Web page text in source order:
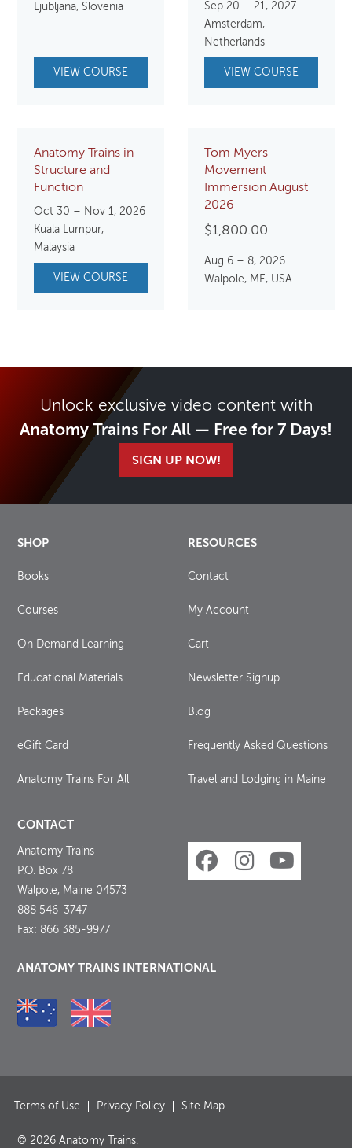
Ljubljana, Slovenia
VIEW COURSE
Sep 20 – 21, 2027
Amsterdam,
Netherlands
VIEW COURSE
Anatomy Trains in
Structure and
Function
Oct 30 – Nov 1, 2026
Kuala Lumpur,
Malaysia
VIEW COURSE
Tom Myers
Movement
Immersion August
2026
$1,800.00
Aug 6 – 8, 2026
Walpole, ME, USA
Unlock exclusive video content with
Anatomy Trains For All — Free for 7 Days!
SIGN UP NOW!
SHOP
Books
Courses
On Demand Learning
Educational Materials
Packages
eGift Card
Anatomy Trains For All
RESOURCES
Contact
My Account
Cart
Newsletter Signup
Blog
Frequently Asked Questions
Travel and Lodging in Maine
CONTACT
Anatomy Trains
P.O. Box 78
Walpole, Maine 04573
888 546-3747
Fax: 866 385-9977
ANATOMY TRAINS INTERNATIONAL
Terms of Use Privacy Policy Site Map
© 2026 Anatomy Trains.